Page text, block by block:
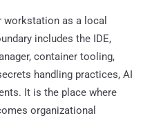
as a local
includes the IDE,
container tooling,
handling practices, AI
It is the place where
organizational